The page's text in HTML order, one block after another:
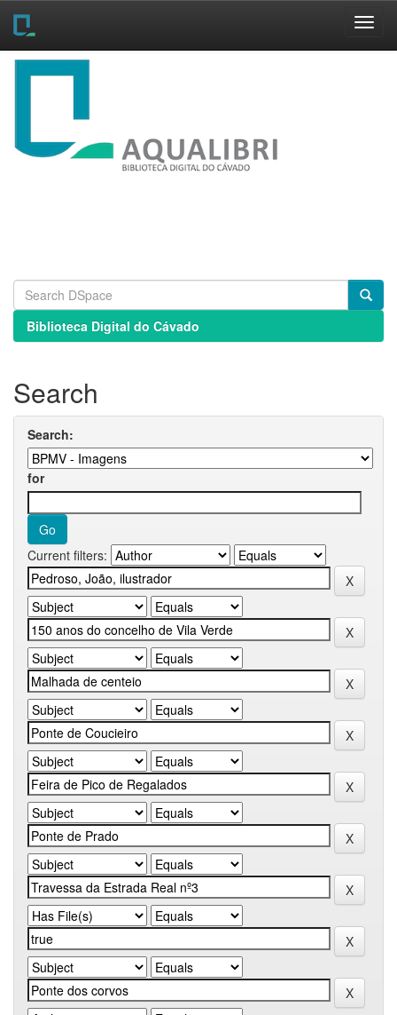
Skip
Biblioteca Digital do Cávado
Search
Search:
for
Current filters: